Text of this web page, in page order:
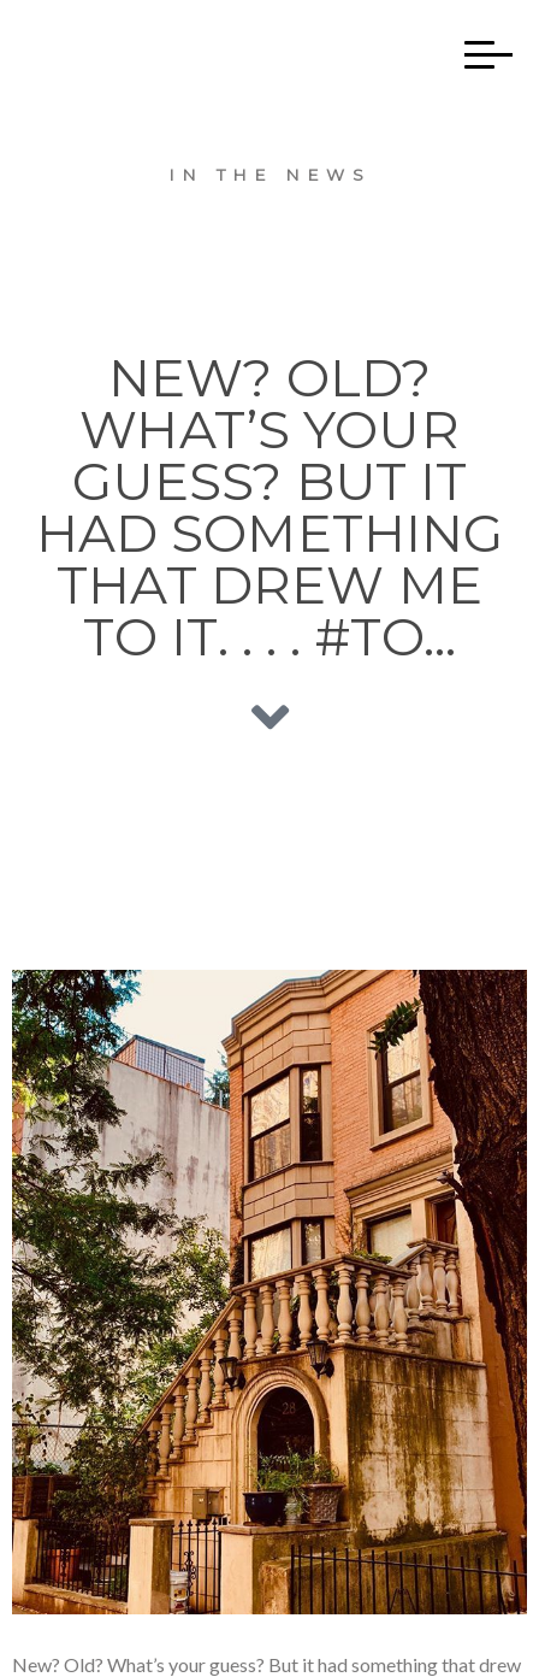
IN THE NEWS
NEW? OLD?
WHAT’S YOUR
GUESS? BUT IT
HAD SOMETHING
THAT DREW ME
TO IT. . . . #TO…
New? Old? What’s your guess? But it had something that drew